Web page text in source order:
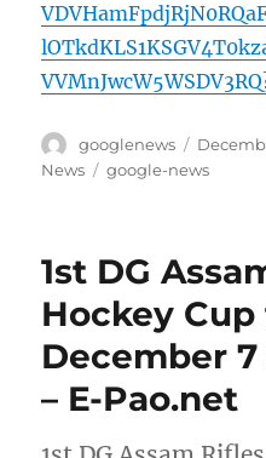
Author
googlenews
Posted
on
News
Tags
google-news
1st DG
Hockey
December
– E-Pao.net